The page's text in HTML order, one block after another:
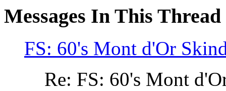
Messages In This Thread
FS: 60's Mont d'Or
Re: FS: 60's Mont